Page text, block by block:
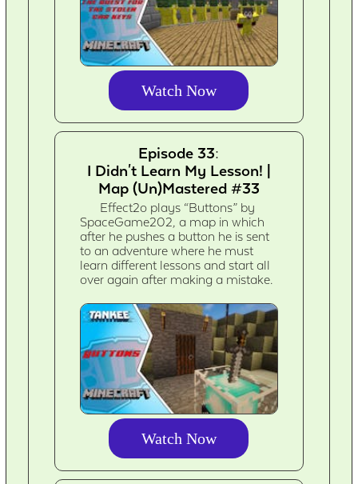
Watch Now
Episode 33:
I Didn't Learn My Lesson! |
Map (Un)Mastered #33
Effect2o plays “Buttons” by
SpaceGame202, a map in which
after he pushes a button he is sent
to an adventure where he must
learn different lessons and start all
over again after making a mistake.
Watch Now